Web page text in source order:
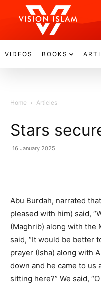
VIDEOS BOOKS
Home Articles
Stars
16 January 2025
Abu Burdah, narrated
pleased with him) said,
(Maghrib) along with the
said, “It would be better
prayer (Isha) along with
down and he came to us
sitting here?” We said,